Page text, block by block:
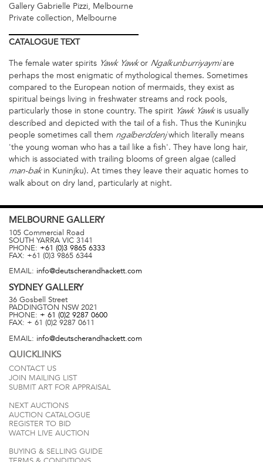
Gallery Gabrielle Pizzi, Melbourne
Private collection, Melbourne
CATALOGUETEXT
The female water spirits Yawk Yawkor Ngalkunburriyaymiare
perhaps the most enigmatic of mythological themes. Sometimes
compared to the European notion of mermaids, they exist as
spiritual beings living in freshwater streams and rock pools,
particularly those in stone country. The spirit Yawk Yawkis usually
described and depicted with the tail of a fish. Thus the Kuninjku
people sometimes call them ngalberddenjwhich literally means
'the young woman who has a tail like a fish'. They have long hair,
which is associated with trailing blooms of green algae (called
man-bakin Kuninjku). At times they leave their aquatic homes to
walk about on dry land, particularly at night.
MELBOURNE GALLERY
105 Commercial Road
SOUTH YARRA VIC 3141
PHONE: +61 (0)3 9865 6333
FAX: +61 (0)3 9865 6344
EMAIL: info@deutscherandhackett.com
SYDNEYGALLERY
36 Gosbell Street
PADDINGTON NSW 2021
PHONE: + 61 (0)2 9287 0600
FAX: + 61 (0)2 9287 0611
EMAIL: info@deutscherandhackett.com
QUICKLINKS
CONTACT US
JOIN MAILING LIST
SUBMIT ART FOR APPRAISAL
NEXT AUCTIONS
AUCTION CATALOGUE
REGISTER TO BID
WATCH LIVE AUCTION
BUYING & SELLING GUIDE